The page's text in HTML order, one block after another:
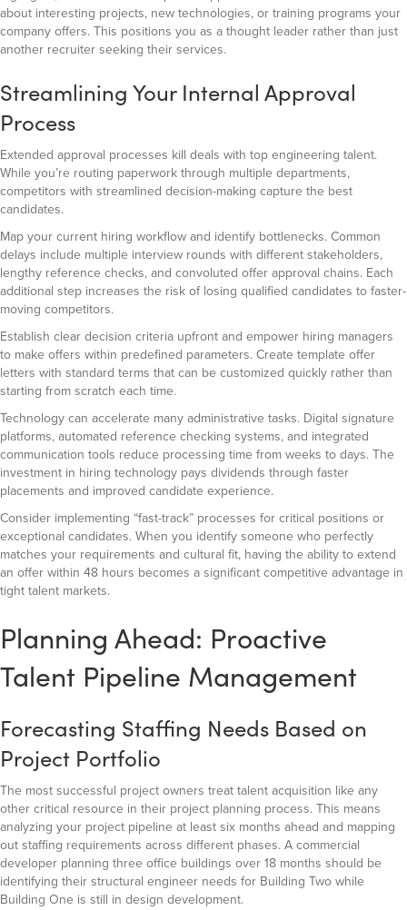
about interesting projects, new technologies, or training programs your
company offers. This positions you as a thought leader rather than just
another recruiter seeking their services.
Streamlining Your Internal Approval
Process
Extended approval processes kill deals with top engineering talent.
While you’re routing paperwork through multiple departments,
competitors with streamlined decision-making capture the best
candidates.
Map your current hiring workflow and identify bottlenecks. Common
delays include multiple interview rounds with different stakeholders,
lengthy reference checks, and convoluted offer approval chains. Each
additional step increases the risk of losing qualified candidates to faster-
moving competitors.
Establish clear decision criteria upfront and empower hiring managers
to make offers within predefined parameters. Create template offer
letters with standard terms that can be customized quickly rather than
starting from scratch each time.
Technology can accelerate many administrative tasks. Digital signature
platforms, automated reference checking systems, and integrated
communication tools reduce processing time from weeks to days. The
investment in hiring technology pays dividends through faster
placements and improved candidate experience.
Consider implementing “fast-track” processes for critical positions or
exceptional candidates. When you identify someone who perfectly
matches your requirements and cultural fit, having the ability to extend
an offer within 48 hours becomes a significant competitive advantage in
tight talent markets.
Planning Ahead: Proactive
Talent Pipeline Management
Forecasting Staffing Needs Based on
Project Portfolio
The most successful project owners treat talent acquisition like any
other critical resource in their project planning process. This means
analyzing your project pipeline at least six months ahead and mapping
out staffing requirements across different phases. A commercial
developer planning three office buildings over 18 months should be
identifying their structural engineer needs for Building Two while
Building One is still in design development.